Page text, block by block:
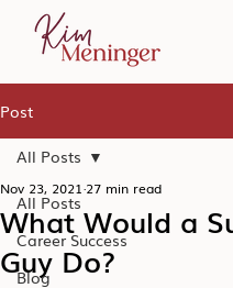
Post
All Posts
Career Success
Blog
All Posts
What Would a
Guy Do?
Nov 23, 2021 27 min read